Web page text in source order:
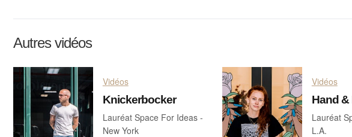
Autres vidéos
Vidéos
Knickerbocker
Lauréat Space For Ideas -
New York
Vidéos
Hand &
Lauréat
L.A.